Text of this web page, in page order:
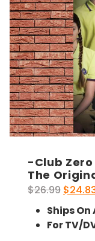
-Club
The
$26.99
price
was:
$26.99.
$
Ships On
For TV/